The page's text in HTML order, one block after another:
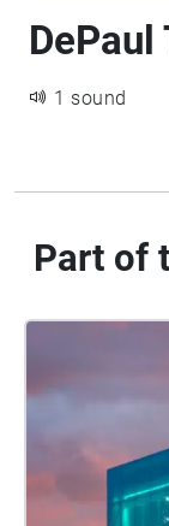
1 sound
Part of